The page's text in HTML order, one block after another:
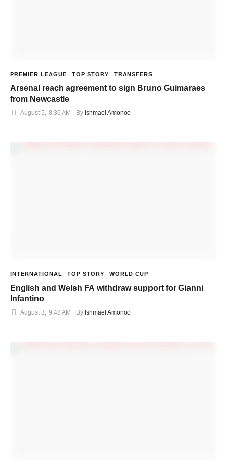
PREMIER LEAGUE TOP STORY TRANSFERS
Arsenal reach agreement to sign Bruno Guimaraes
from Newcastle
August 5 8:36 AM By Ishmael Amonoo
INTERNATIONAL TOP STORY WORLD CUP
English and Welsh FA withdraw support for Gianni
Infantino
August 3, 9:48 AM By Ishmael Amonoo